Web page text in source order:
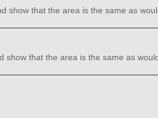
show that the area is the same as
that the area is the same as